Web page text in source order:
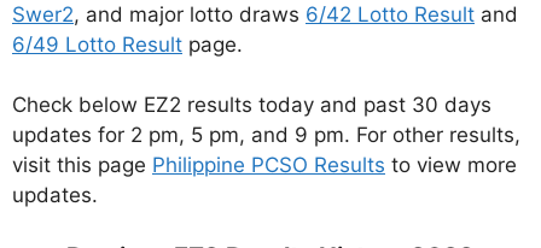
Swer2, and major lotto draws 6/42 Lotto Result and
6/49 Lotto Result page.
Check below EZ2 results today and past 30 days
updates for 2 pm, 5 pm, and 9 pm. For other results,
visit this page Philippine PCSO Results to view more
updates.